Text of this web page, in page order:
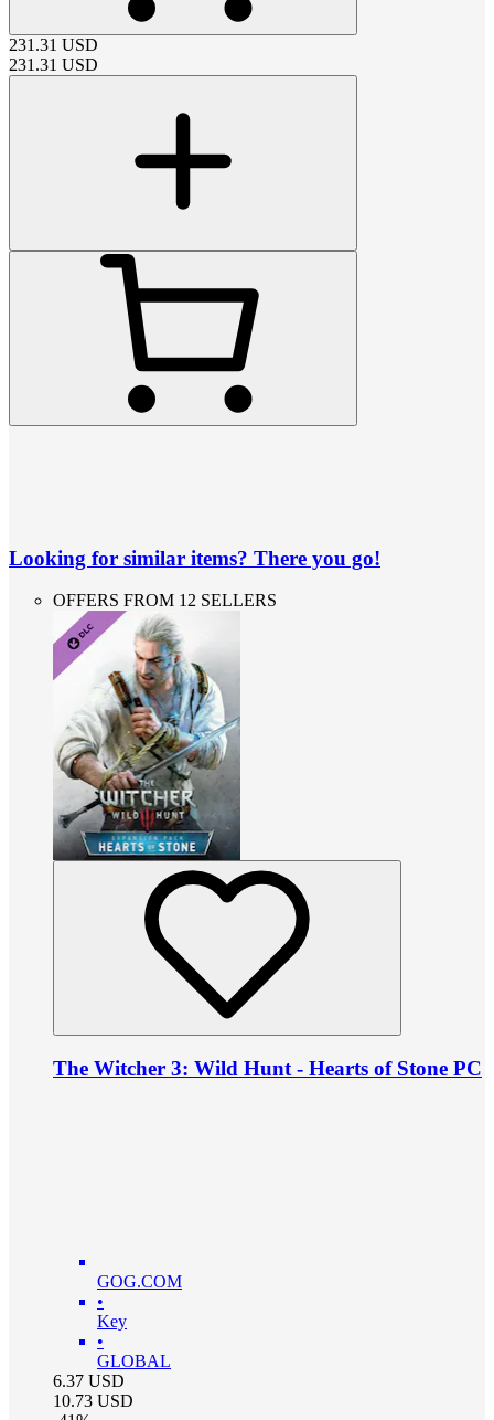
231.31 USD
231.31 USD
Looking for similar items? There you go!
OFFERS FROM 12 SELLERS
The Witcher 3: Wild Hunt - Hearts of Stone PC
GOG.COM
•
Key
•
GLOBAL
6.37 USD
10.73 USD